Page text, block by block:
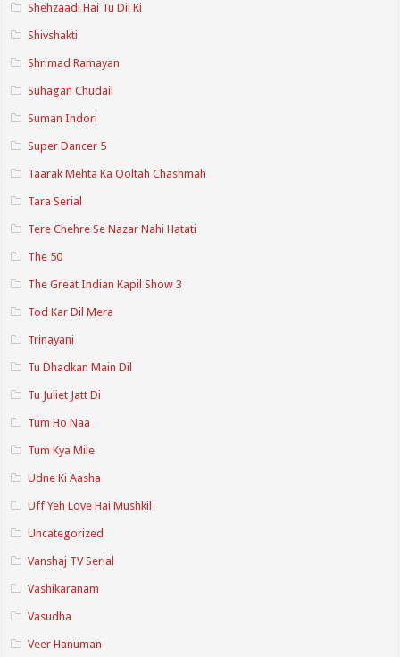
Shehzaadi Hai Tu Dil Ki
Shivshakti
Shrimad Ramayan
Suhagan Chudail
Suman Indori
Super Dancer 5
Taarak Mehta Ka Ooltah Chashmah
Tara Serial
Tere Chehre Se Nazar Nahi Hatati
The 50
The Great Indian Kapil Show 3
Tod Kar Dil Mera
Trinayani
Tu Dhadkan Main Dil
Tu Juliet Jatt Di
Tum Ho Naa
Tum Kya Mile
Udne Ki Aasha
Uff Yeh Love Hai Mushkil
Uncategorized
Vanshaj TV Serial
Vashikaranam
Vasudha
Veer Hanuman